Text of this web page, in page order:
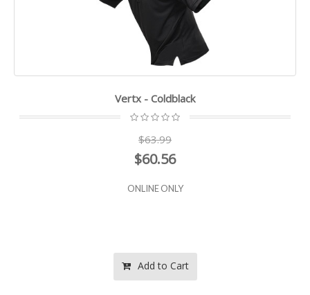
Vertx - Coldblack
$63.99
$60.56
Add to Cart
ONLINE ONLY